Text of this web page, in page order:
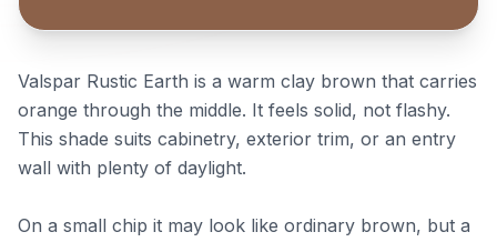
Valspar Rustic Earth is a warm clay brown that carries
orange through the middle. It feels solid, not flashy.
This shade suits cabinetry, exterior trim, or an entry
wall with plenty of daylight.
On a small chip it may look like ordinary brown, but a